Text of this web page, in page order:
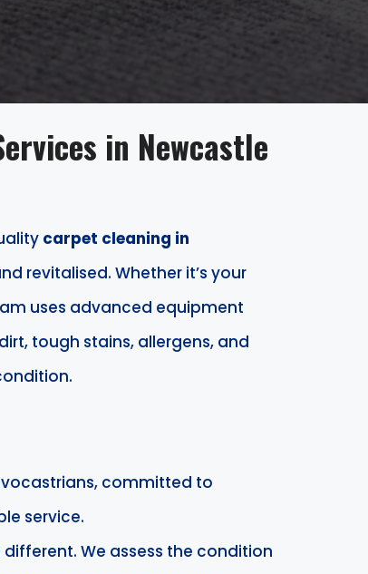
in Newcastle
carpet cleaning in
revitalised. Whether it’s your
uses advanced equipment
tough stains, allergens, and
committed to
service.
different. We assess the condition